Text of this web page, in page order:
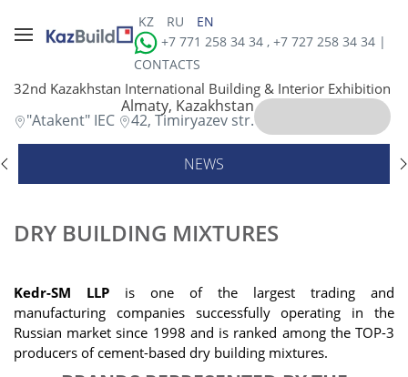
KZ RU
EN
+7 771 258 34 34 , +7 727 258 34 34 |
CONTACTS
32nd Kazakhstan International Building & Interior Exhibition
Almaty, Kazakhstan
"Atakent" IEC 42, Timiryazev str.
NEWS
DRY BUILDING MIXTURES
Kedr-SM LLP is one of the largest trading and
manufacturing companies successfully operating in the
Russian market since 1998 and is ranked among the TOP-3
producers of cement-based dry building mixtures.